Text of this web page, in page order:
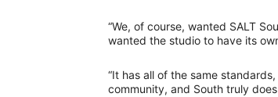
“We, of course, wanted SALT
wanted the studio to have its
“It has all of the same
community, and South truly